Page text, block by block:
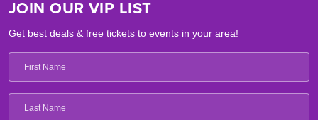
JOIN OUR VIP LIST
Get best deals & free tickets to events in your area!